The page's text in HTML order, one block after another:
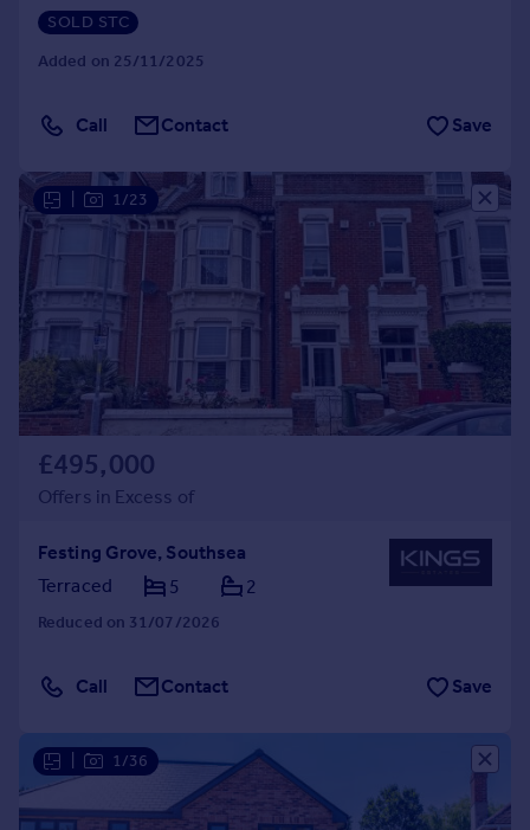
SOLD STC
Added on 25/11/2025
Call Contact Save
1/23
£495,000
Offers in Excess of
Festing Grove, Southsea
Terraced
5 2
Reduced on 31/07/2026
Call Contact Save
1/36